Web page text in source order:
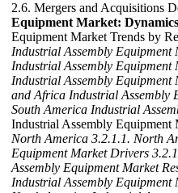
2.6. Mergers and Acquisitions
Equipment Market: Dynamics
Equipment Market Trends by
Industrial Assembly Equipment
Industrial Assembly Equipment
Industrial Assembly Equipment
and Africa Industrial Assembly
South America Industrial
Industrial Assembly Equipment
North America 3.2.1.1. North
Equipment Market Drivers
Assembly Equipment Market
Industrial Assembly Equipment